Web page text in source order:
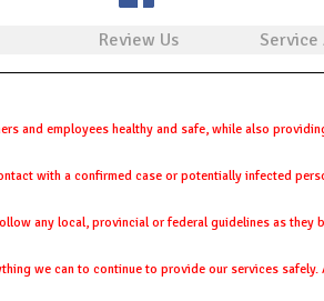
Review Us Service
and employees healthy and safe, while also
with a confirmed case or potentially infected
any local, provincial or federal guidelines as they
we can to continue to provide our services